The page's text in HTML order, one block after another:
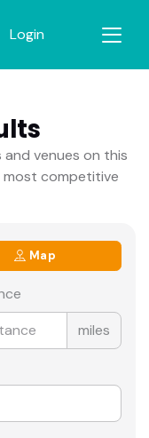
Login
venues on this
competitive
Map
miles